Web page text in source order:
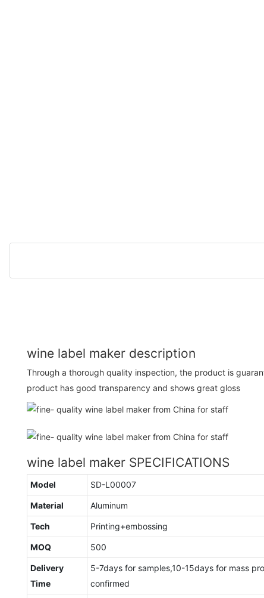
wine label maker description
Through a thorough quality inspection, the product is
product has good transparency and shows great gloss
wine label maker SPECIFICATIONS
Model SD-L00007
Material Aluminum
Tech Printing+embossing
MOQ 500
Delivery
Time
5-7days for samples,10-15days for mass
confirmed